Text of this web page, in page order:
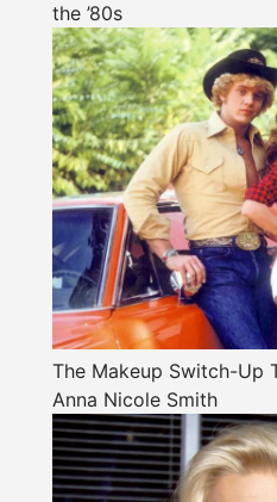
the ’80s
The Makeup Switch-Up
Anna Nicole Smith